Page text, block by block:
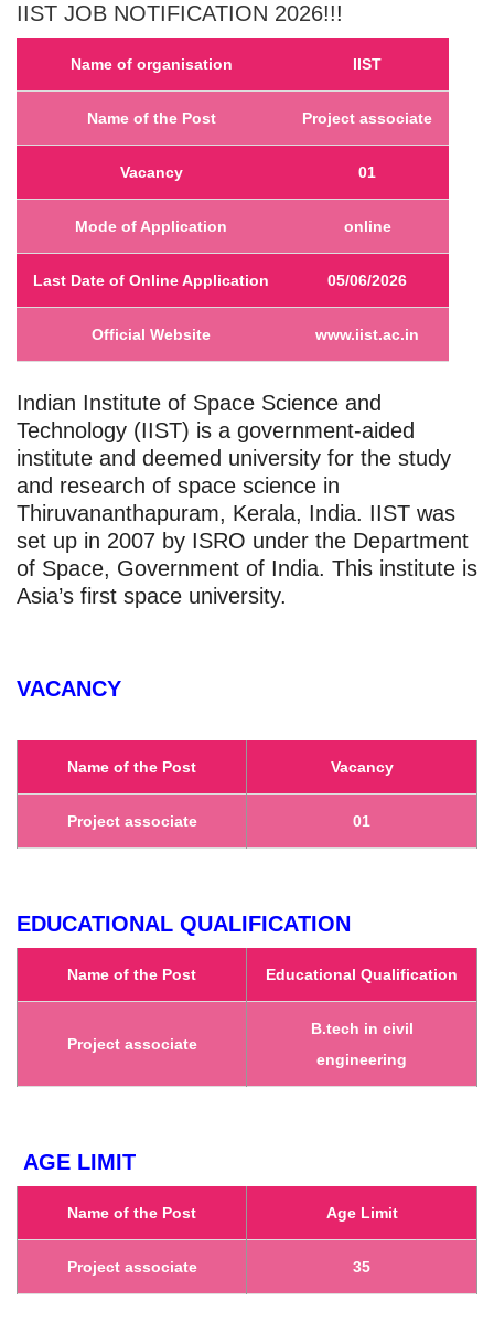
IIST JOB NOTIFICATION 2026!!!
Name of organisation IIST
Name of the Post Project associate
Vacancy 01
Mode of Application online
Last Date of Online Application 05/06/2026
Official Website www.iist.ac.in
Indian Institute of Space Science and
Technology (IIST) is a government-aided
institute and deemed university for the study
and research of space science in
Thiruvananthapuram, Kerala, India. IIST was
set up in 2007 by ISRO under the Department
of Space, Government of India. This institute is
Asia’s first space university.
VACANCY
Name of the Post Vacancy
Project associate 01
EDUCATIONAL QUALIFICATION
Name of the Post Educational Qualification
Project associate
B.tech in civil
engineering
AGE LIMIT
Name of the Post Age Limit
Project associate 35